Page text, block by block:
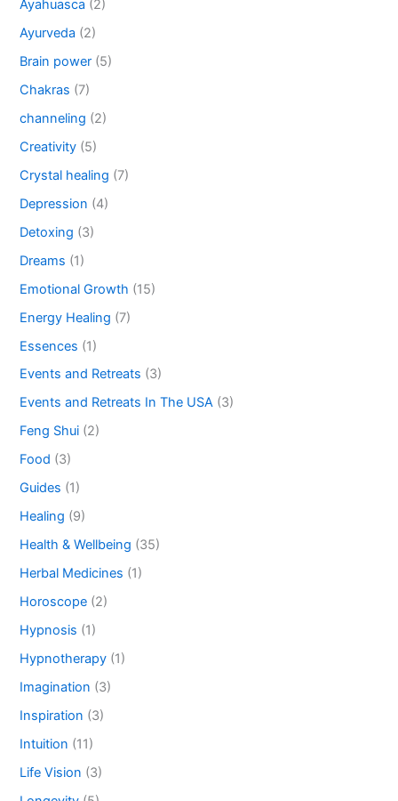
Ayahuasca (2)
Ayurveda (2)
Brain power (5)
Chakras (7)
channeling (2)
Creativity (5)
Crystal healing (7)
Depression (4)
Detoxing (3)
Dreams (1)
Emotional Growth (15)
Energy Healing (7)
Essences (1)
Events and Retreats (3)
Events and Retreats In The USA (3)
Feng Shui (2)
Food (3)
Guides (1)
Healing (9)
Health & Wellbeing (35)
Herbal Medicines (1)
Horoscope (2)
Hypnosis (1)
Hypnotherapy (1)
Imagination (3)
Inspiration (3)
Intuition (11)
Life Vision (3)